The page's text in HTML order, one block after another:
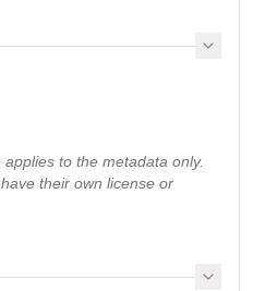
to the metadata only.
their own license or